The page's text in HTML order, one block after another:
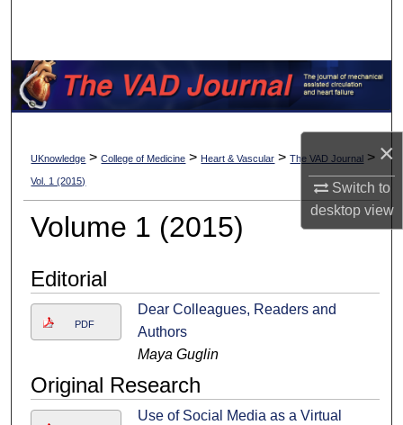
×
Switch to
desktopview
Browse Collections
My Account
About
Digital Commons Network™
UKnowledge >College of Medicine > Heart & Vascular >The VAD Journal >
Vol. 1 (2015)
Volume 1 (2015)
Editorial
PDF
Dear Colleagues, Readers and
Authors
Maya Guglin
Original Research
Use of Social Media as a Virtual